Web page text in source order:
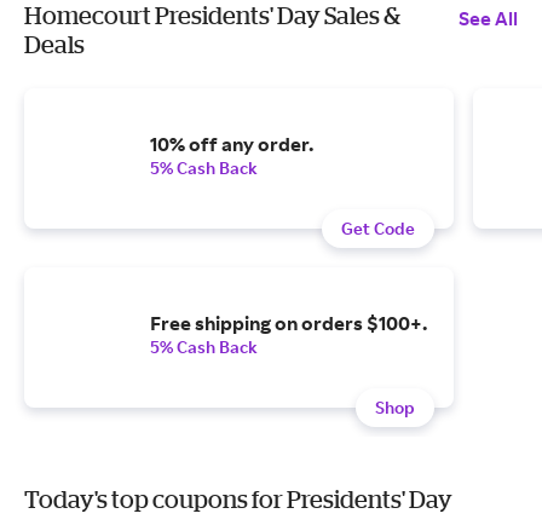
Homecourt Presidents' Day Sales &
Deals
See All
10% off any order.
5% Cash Back
Get Code
Free shipping on orders $100+.
5% Cash Back
Shop
Today's top coupons for Presidents' Day